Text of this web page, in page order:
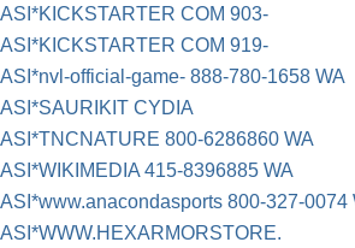
ASI*KICKSTARTER COM 903-
ASI*KICKSTARTER COM 919-
ASI*nvl-official-game- 888-780-1658 WA
ASI*SAURIKIT CYDIA
ASI*TNCNATURE 800-6286860 WA
ASI*WIKIMEDIA 415-8396885 WA
ASI*www.anacondasports 800-327-0074
ASI*WWW.HEXARMORSTORE.